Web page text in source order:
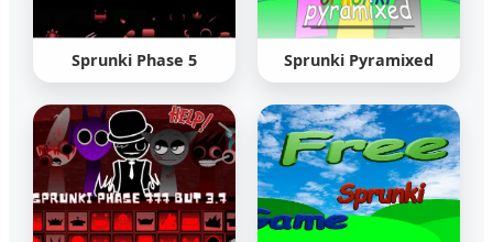
Sprunki Phase 5 Sprunki Pyramixed